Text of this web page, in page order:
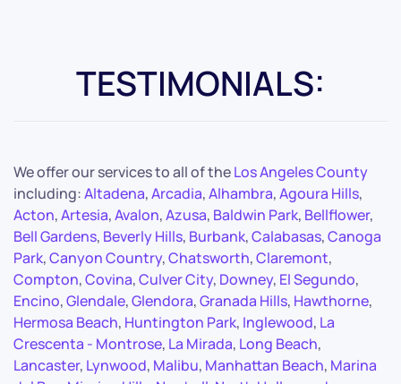
TESTIMONIALS:
We offer our services to all of theLos Angeles County
including:Altadena,Arcadia,Alhambra,Agoura Hills,
Acton,Artesia,Avalon,Azusa, Baldwin Park, Bellflower,
Bell Gardens, Beverly Hills, Burbank,Calabasas,Canoga
Park,Canyon Country,Chatsworth,Claremont,
Compton,Covina,Culver City, Downey, El Segundo,
Encino,Glendale,Glendora,Granada Hills, Hawthorne,
Hermosa Beach, Huntington Park, Inglewood, La
Crescenta - Montrose, La Mirada, Long Beach,
Lancaster, Lynwood, Malibu, Manhattan Beach, Marina